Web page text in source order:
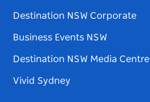
Destination NSW Corporate
Business Events NSW
Destination NSW Media Centre
Vivid Sydney